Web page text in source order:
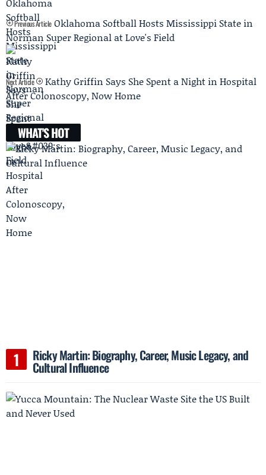
Previous Article Oklahoma Softball Hosts Mississippi State in
Norman Super Regional at Love's Field
Next Article
Kathy Griffin Says She Spent a Night in Hospital
After Colonoscopy, Now Home
WHAT'S HOT
Ricky Martin: Biography, Career, Music Legacy, and
Cultural Influence